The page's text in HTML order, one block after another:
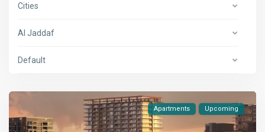
Cities
Al Jaddaf
Default
Apartments Upcoming